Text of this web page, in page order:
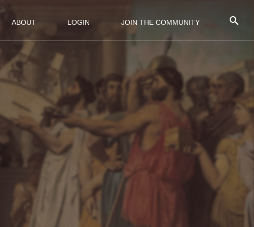
ABOUT LOGIN JOIN THE COMMUNITY